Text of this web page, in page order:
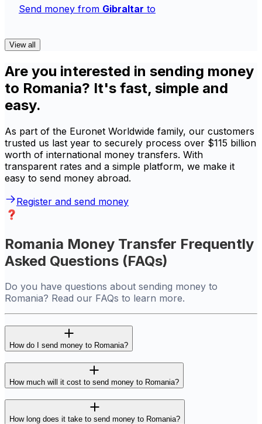
Send money from Gibraltar to
View all
Are you interested in sending money
to Romania? It's fast, simple and
easy.
As part of the Euronet Worldwide family, our customers
trusted us last year to securely process over $115 billion
worth of international money transfers. With
transparent rates and a simple platform, we make it
easy to send money abroad.
Register and send money
Romania Money Transfer Frequently
Asked Questions (FAQs)
Do you have questions about sending money to
Romania? Read our FAQs to learn more.
How do I send money to Romania?
How much will it cost to send money to Romania?
How long does it take to send money to Romania?